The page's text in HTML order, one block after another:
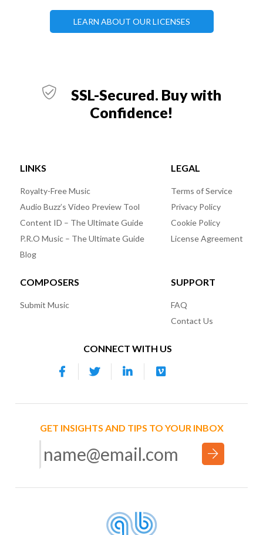
LEARN ABOUT OUR LICENSES
SSL-Secured. Buy with
Confidence!
LINKS
Royalty-Free Music
Audio Buzz’s Video Preview Tool
Content ID – The Ultimate Guide
P.R.O Music – The Ultimate Guide
Blog
LEGAL
Terms of Service
Privacy Policy
Cookie Policy
License Agreement
COMPOSERS
Submit Music
SUPPORT
FAQ
Contact Us
CONNECT WITH US
GET INSIGHTS AND TIPS TO YOUR INBOX